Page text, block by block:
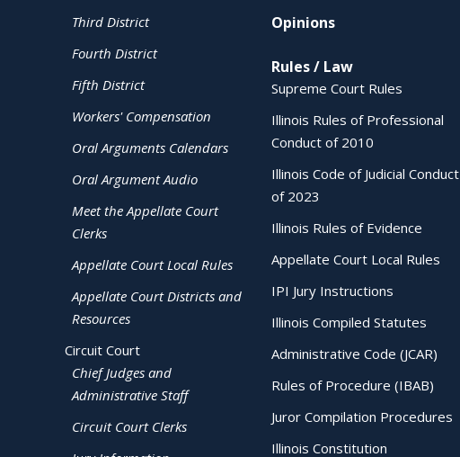
Third District
Fourth District
Fifth District
Workers' Compensation
Oral Arguments Calendars
Oral Argument Audio
Meet the Appellate Court
Clerks
Appellate Court Local Rules
Appellate Court Districts and
Resources
Circuit Court
Chief Judges and
Administrative Staff
Circuit Court Clerks
Opinions
Rules / Law
Supreme Court Rules
Illinois Rules of Professional
Conduct of 2010
Illinois Code of Judicial Conduct
of 2023
Illinois Rules of Evidence
Appellate Court Local Rules
IPI Jury Instructions
Illinois Compiled Statutes
Administrative Code (JCAR)
Rules of Procedure (IBAB)
Juror Compilation Procedures
Illinois Constitution